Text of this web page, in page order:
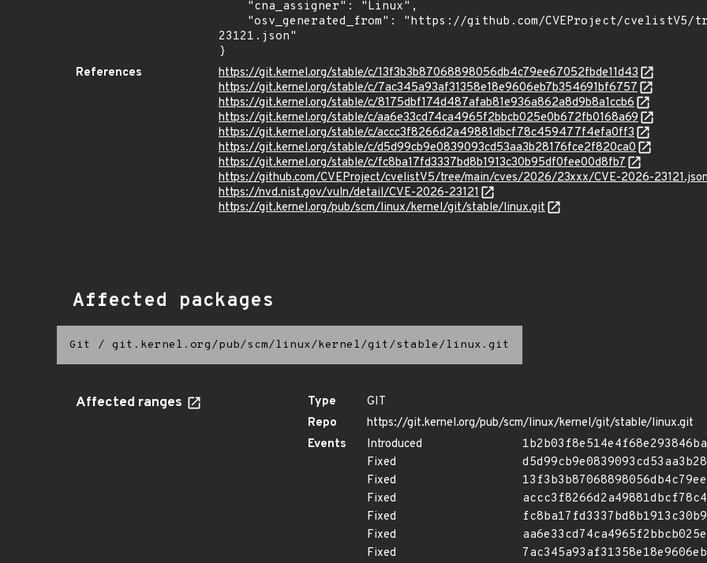
23121.json"
}
References
https://git.kernel.org/stable/c/13f3b3b87068898056db4c79ee67052fbde11d43
https://git.kernel.org/stable/c/7ac345a93af31358e18e9606eb7b354691bf6757
https://git.kernel.org/stable/c/8175dbf174d487afab81e936a862a8d9b8a1ccb6
https://git.kernel.org/stable/c/aa6e33cd74ca4965f2bbcb025e0b672fb0168a69
https://git.kernel.org/stable/c/accc3f8266d2a49881dbcf78c459477f4efa0ff3
https://git.kernel.org/stable/c/d5d99cb9e0839093cd53aa3b28176fce2f820ca0
https://git.kernel.org/stable/c/fc8ba17fd3337bd8b1913c30b95df0fee00d8fb7
https://github.com/CVEProject/cvelistV5/tree/main/cves/2026/23xxx/CVE-2026-
https://nvd.nist.gov/vuln/detail/CVE-2026-23121
https://git.kernel.org/pub/scm/linux/kernel/git/stable/linux.git
Affected packages
Git / git.kernel.org/pub/scm/linux/kernel/git/stable/linux.git
Affected ranges Type
GIT
Repo
https://git.kernel.org/pub/scm/linux/kernel/git/stable/linux.git
Events
Introduced
Fixed
Fixed
Fixed
Fixed
Fixed
Fixed